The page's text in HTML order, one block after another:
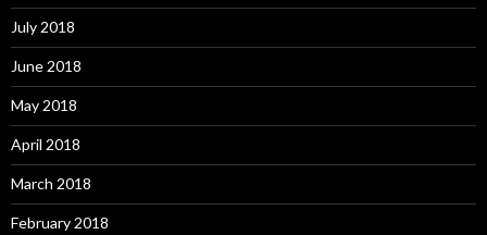
July 2018
June 2018
May 2018
April 2018
March 2018
February 2018